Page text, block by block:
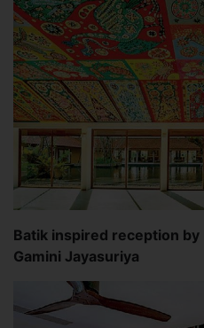
Batik inspired reception by
Gamini Jayasuriya